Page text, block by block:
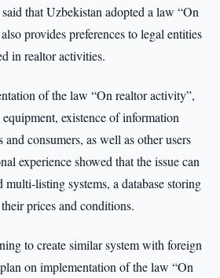
that Uzbekistan adopted a law “On
provides preferences to legal entities
in realtor activities.
of the law “On realtor activity”,
existence of information
and consumers, as well as other users
experience showed that the issue can
listing systems, a database storing
prices and conditions.
to create similar system with foreign
on implementation of the law “On